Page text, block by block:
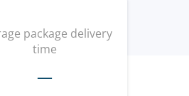
package delivery
time
—